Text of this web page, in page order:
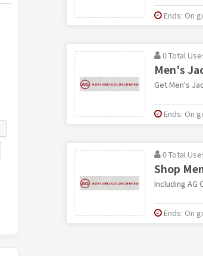
Ends: On
0 Total
Men's
Get Men's
Ends: On
0 Total
Shop
Including AG
Ends: On